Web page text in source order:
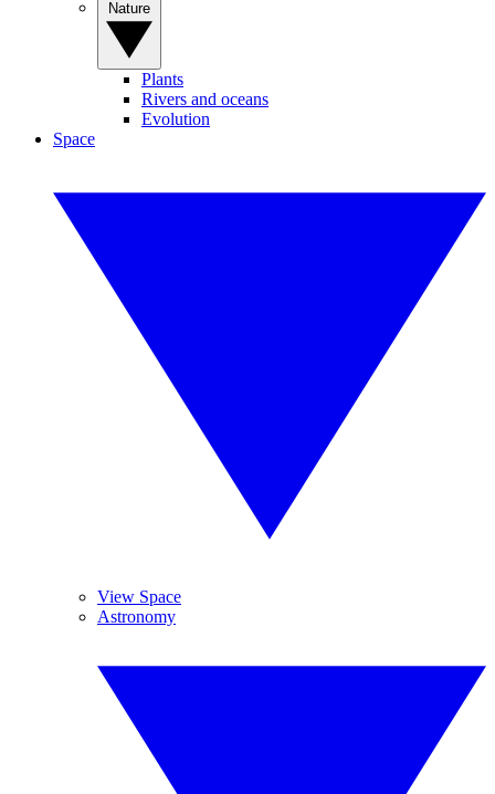
Plants
Rivers and oceans
Evolution
Space
View Space
Astronomy